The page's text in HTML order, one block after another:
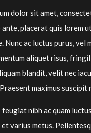
dolor sit amet,
ante, placerat quis lorem
Nunc ac luctus purus,
aliquet risus,
blandit, velit nec
maximus
feugiat nibh ac quam
et varius metus.